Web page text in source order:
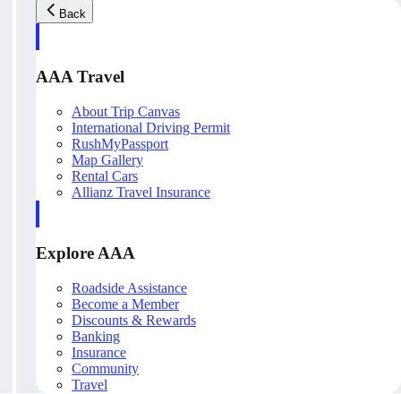
Back
AAA Travel
About Trip Canvas
International Driving Permit
RushMyPassport
Map Gallery
Rental Cars
Allianz Travel Insurance
Explore AAA
Roadside Assistance
Become a Member
Discounts & Rewards
Banking
Insurance
Community
Travel